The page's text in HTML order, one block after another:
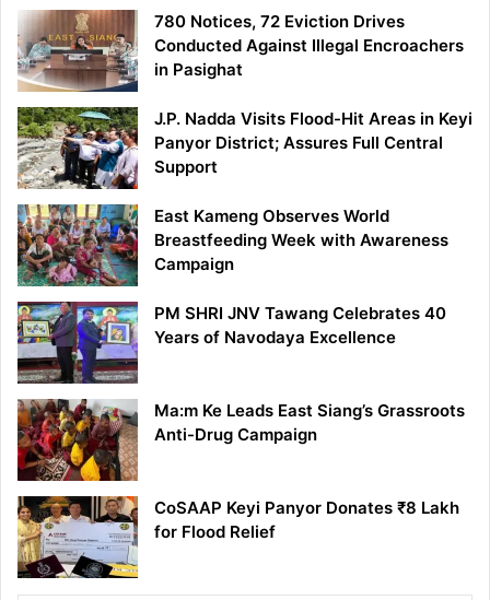
780 Notices, 72 Eviction Drives
Conducted Against Illegal Encroachers
in Pasighat
J.P. Nadda Visits Flood-Hit Areas in Keyi
Panyor District; Assures Full Central
Support
East Kameng Observes World
Breastfeeding Week with Awareness
Campaign
PM SHRI JNV Tawang Celebrates 40
Years of Navodaya Excellence
Ma:m Ke Leads East Siang’s Grassroots
Anti-Drug Campaign
CoSAAP Keyi Panyor Donates ₹8 Lakh
for Flood Relief